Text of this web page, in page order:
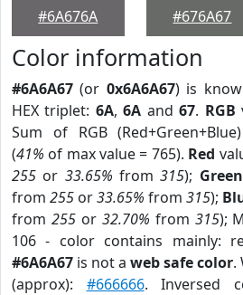
#6A676A
#676A67
Color information
#6A6A67 (or 0x6A6A67) is
HEX triplet: 6A,6A and67. RGB
Sum of RGB
(41% of max value = 765). Red
255 or 33.65% from315); Green
from 255 or33.65% from 315);
from 255or 32.70% from 315);
106 - color contains mainly:
#6A6A67 is not a web safe color.
(approx): #666666. Inversed